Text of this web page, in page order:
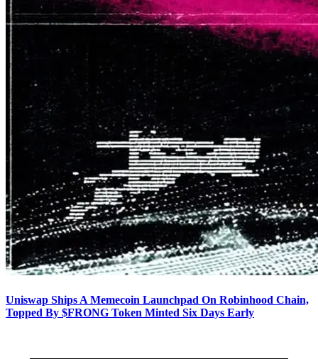
Uniswap Ships A Memecoin Launchpad On Robinhood Chain,
Topped By $FRONG Token Minted Six Days Early